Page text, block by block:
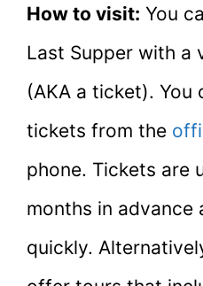
How to visit: You
Last Supper with a
(AKA a ticket). You
tickets from the
phone. Tickets are
months in advance
quickly.